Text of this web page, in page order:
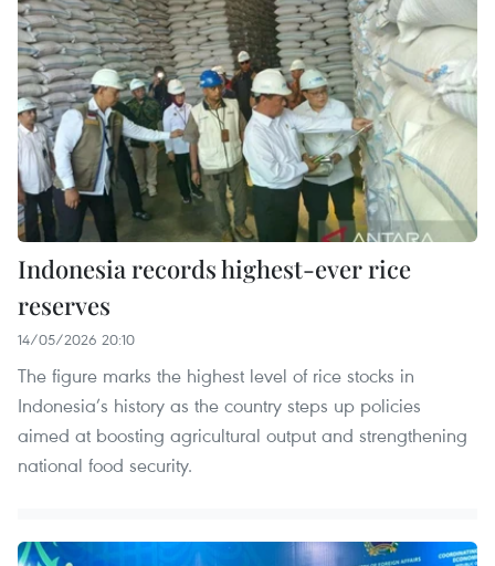
Indonesia records highest-ever rice
reserves
14/05/2026 20:10
The figure marks the highest level of rice stocks in
Indonesia’s history as the country steps up policies
aimed at boosting agricultural output and strengthening
national food security.